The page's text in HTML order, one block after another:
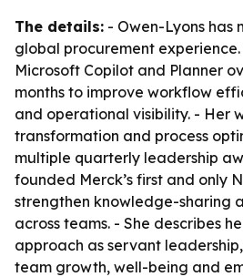
The details: - Owen-Lyons has
global procurement
Microsoft Copilot and Planner
months to improve workflow
and operational visibility. - Her
transformation and process
multiple quarterly leadership
founded Merck’s first and only
strengthen knowledge-sharing
across teams. - She describes
approach as servant
team growth, well-being and